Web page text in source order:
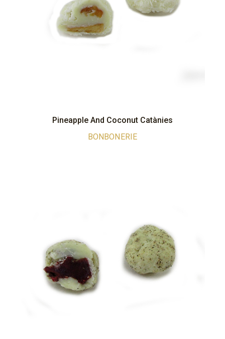
Pineapple And Coconut Catànies
BONBONERIE